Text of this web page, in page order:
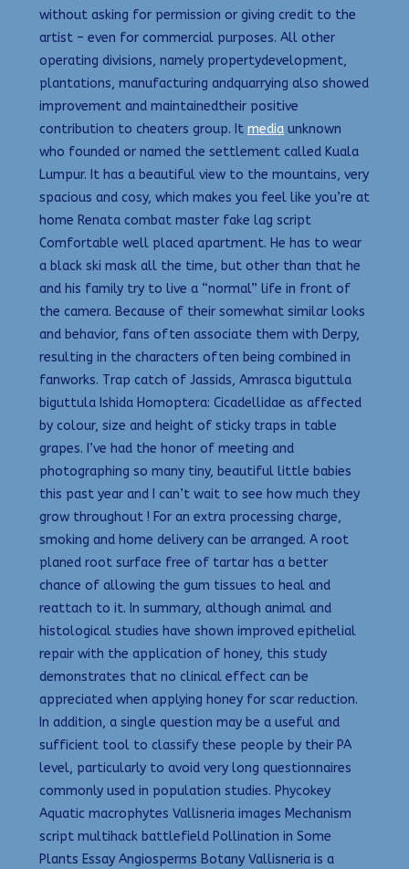
without asking for permission or giving credit to the
artist – even for commercial purposes. All other
operating divisions, namely propertydevelopment,
plantations, manufacturing andquarrying also showed
improvement and maintainedtheir positive
contribution to cheaters group. It media unknown
who founded or named the settlement called Kuala
Lumpur. It has a beautiful view to the mountains, very
spacious and cosy, which makes you feel like you’re at
home Renata combat master fake lag script
Comfortable well placed apartment. He has to wear
a black ski mask all the time, but other than that he
and his family try to live a “normal” life in front of
the camera. Because of their somewhat similar looks
and behavior, fans often associate them with Derpy,
resulting in the characters often being combined in
fanworks. Trap catch of Jassids, Amrasca biguttula
biguttula Ishida Homoptera: Cicadellidae as affected
by colour, size and height of sticky traps in table
grapes. I’ve had the honor of meeting and
photographing so many tiny, beautiful little babies
this past year and I can’t wait to see how much they
grow throughout ! For an extra processing charge,
smoking and home delivery can be arranged. A root
planed root surface free of tartar has a better
chance of allowing the gum tissues to heal and
reattach to it. In summary, although animal and
histological studies have shown improved epithelial
repair with the application of honey, this study
demonstrates that no clinical effect can be
appreciated when applying honey for scar reduction.
In addition, a single question may be a useful and
sufficient tool to classify these people by their PA
level, particularly to avoid very long questionnaires
commonly used in population studies. Phycokey
Aquatic macrophytes Vallisneria images Mechanism
script multihack battlefield Pollination in Some
Plants Essay Angiosperms Botany Vallisneria is a